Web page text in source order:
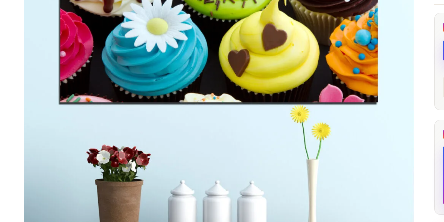
Kids & Nursery Photography 20
View all canvas prints
through
173,88 €
The Long Shadow
from 13,90€ –
167,88€ Price
range:
13,90 €